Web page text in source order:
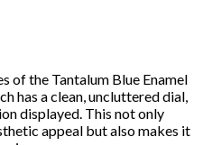
of the Tantalum Blue Enamel
has a clean, uncluttered dial,
displayed. This not only
appeal but also makes it